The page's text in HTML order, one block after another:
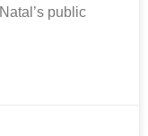
public